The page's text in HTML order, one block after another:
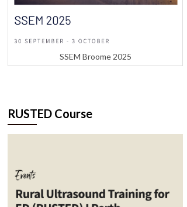
SSEM Broome 2025
RUSTED Course